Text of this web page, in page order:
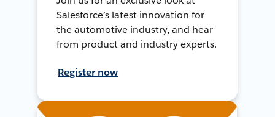
Salesforce’s latest innovation for
the automotive industry, and hear
from product and industry experts.
Register now